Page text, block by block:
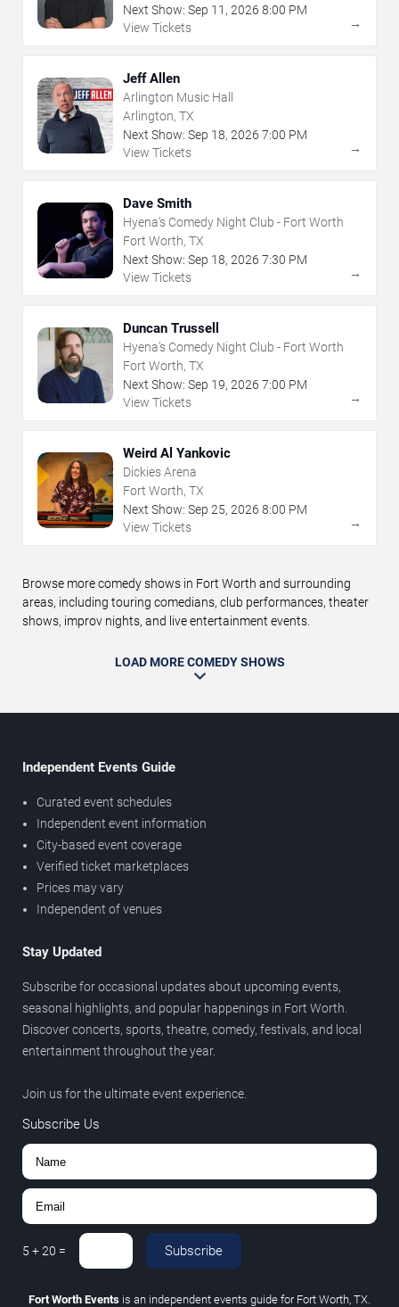
Next Show: Sep 11 , 2026 8:00 PM
View Tickets
→
Jeff Allen
Arlington Music Hall
Arlington, TX
Next Show: Sep 18, 2026 7:00 PM
View Tickets
→
Dave Smith
Hyena's Comedy Night Club - Fort Worth
Fort Worth, TX
Next Show: Sep 18, 2026 7:30 PM
View Tickets
→
Duncan Trussell
Hyena's Comedy Night Club - Fort Worth
Fort Worth, TX
Next Show: Sep 19, 2026 7:00 PM
View Tickets
→
Weird Al Yankovic
Dickies Arena
Fort Worth, TX
Next Show: Sep 25, 2026 8:00 PM
View Tickets
→
Browse more comedy shows in Fort Worth and surrounding
areas, including touring comedians, club performances, theater
shows, improv nights, and live entertainment events.
LOAD MORE COMEDY SHOWS
Independent Events Guide
Curated event schedules
Independent event information
City-based event coverage
Verified ticket marketplaces
Prices may vary
Independent of venues
Stay Updated
Subscribe for occasional updates about upcoming events,
seasonal highlights, and popular happenings in Fort Worth.
Discover concerts, sports, theatre, comedy, festivals, and local
entertainment throughout the year.
Join us for the ultimate event experience.
Subscribe Us
5 +20 = Subscribe
Fort Worth Events is an independent events guide for Fort Worth, TX.